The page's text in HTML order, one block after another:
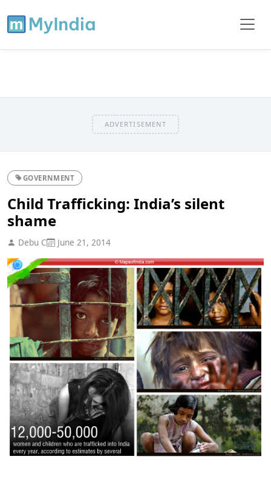
ADVERTISEMENT
GOVERNMENT
Child Trafficking: India’s silent
shame
Debu C June 21, 2014